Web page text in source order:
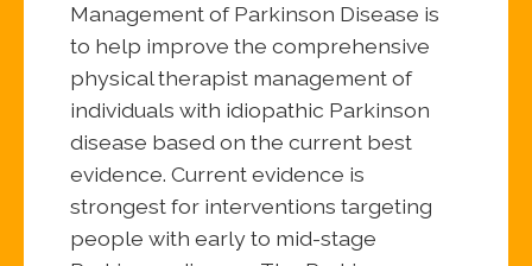
Management of Parkinson Disease is
to help improve the comprehensive
physical therapist management of
individuals with idiopathic Parkinson
disease based on the current best
evidence. Current evidence is
strongest for interventions targeting
people with early to mid-stage